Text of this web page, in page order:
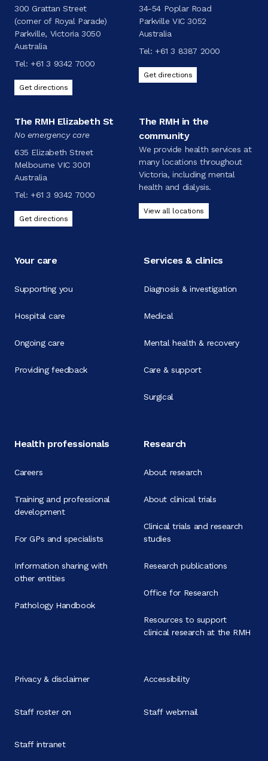
300 Grattan Street
(corner of Royal Parade)
Parkville, Victoria 3050
Australia
Tel: +61 3 9342 7000
Get directions
34-54 Poplar Road
Parkville VIC 3052
Australia
Tel: +61 3 8387 2000
Get directions
The RMH Elizabeth St
No emergency care
635 Elizabeth Street
Melbourne VIC 3001
Australia
Tel: +61 3 9342 7000
Get directions
The RMH in the
community
We provide health services at
many locations throughout
Victoria, including mental
health and dialysis.
View all locations
Your care
Supporting you
Hospital care
Ongoing care
Providing feedback
Services & clinics
Diagnosis & investigation
Medical
Mental health & recovery
Care & support
Surgical
Health professionals
Careers
Training and professional
development
For GPs and specialists
Information sharing with
other entities
Pathology Handbook
Research
About research
About clinical trials
Clinical trials and research
studies
Research publications
Office for Research
Resources to support
clinical research at the RMH
Privacy & disclaimer Accessibility
Staff roster on Staff webmail
Staff intranet